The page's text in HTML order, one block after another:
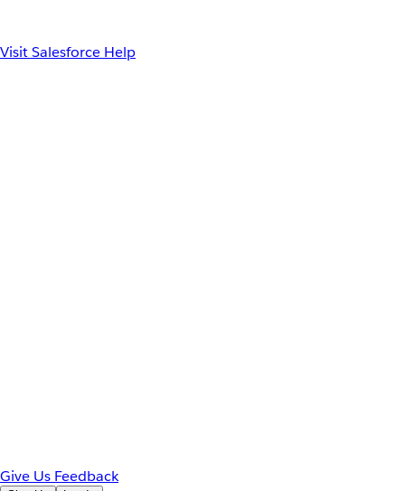
Visit Salesforce Help
Give Us Feedback